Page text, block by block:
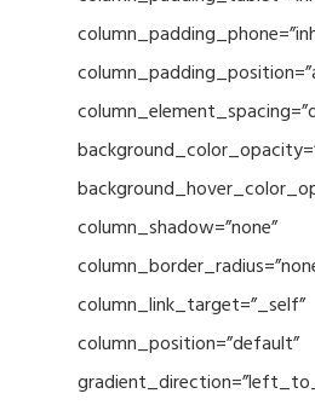
column_shadow=”none”
column_link_target=”_self”
column_position=”default”